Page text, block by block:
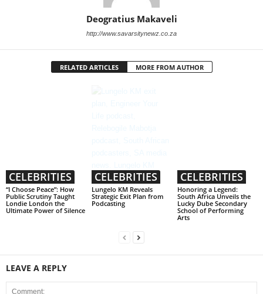
Deogratius Makaveli
http://www.savarsitynewz.co.za
RELATED ARTICLES MORE FROM AUTHOR
CELEBRITIES
“I Choose Peace”: How
Public Scrutiny Taught
Londie London the
Ultimate Power of Silence
CELEBRITIES
Lungelo KM Reveals
Strategic Exit Plan from
Podcasting
CELEBRITIES
Honoring a Legend:
South Africa Unveils the
Lucky Dube Secondary
School of Performing
Arts
LEAVE A REPLY